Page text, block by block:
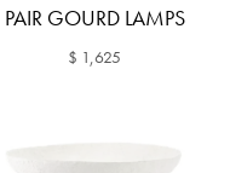
PAIR GOURD LAMPS
$ 1,625